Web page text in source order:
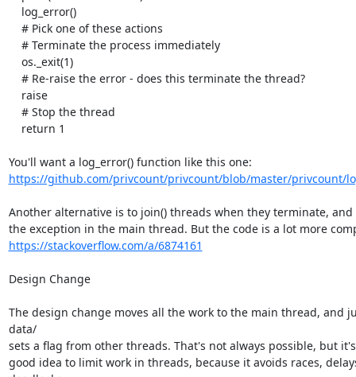
https://github.com/privcount/privcount/blob/master/privcount/
Another alternative is to join() threads when they terminate, and
https://stackoverflow.com/a/6874161
Design Change
The design change moves all the work to the main thread, and
data/
sets a flag from other threads. That's not always possible, but
good idea to limit work in threads, because it avoids races,